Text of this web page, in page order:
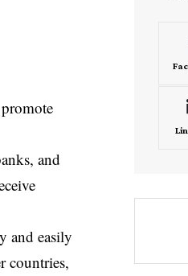
and
and easily
countries,